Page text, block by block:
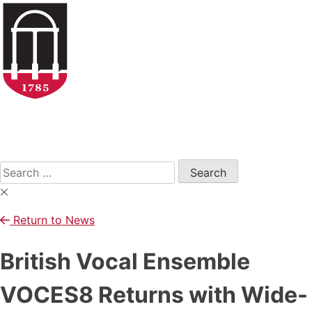
Skip
Search
for:
Return to News
British Vocal Ensemble
VOCES8 Returns with Wide-